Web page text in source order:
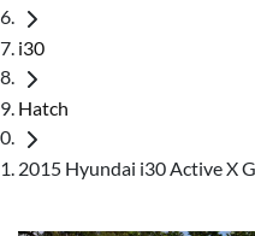
i30
Hatch
2015 Hyundai i30 Active X